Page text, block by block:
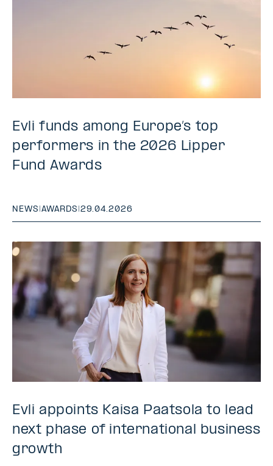
Evli funds among Europe’s top
performers in the 2026 Lipper
Fund Awards
NEWS |AWARDS |29.04.2026
Evli appoints Kaisa Paatsola to lead
next phase of international business
growth